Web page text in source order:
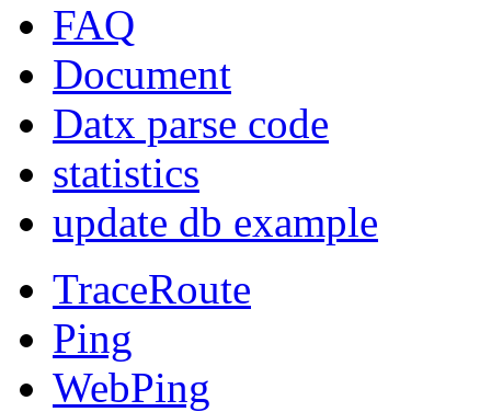
FAQ
Document
Datx parse code
statistics
update db example
TraceRoute
Ping
WebPing